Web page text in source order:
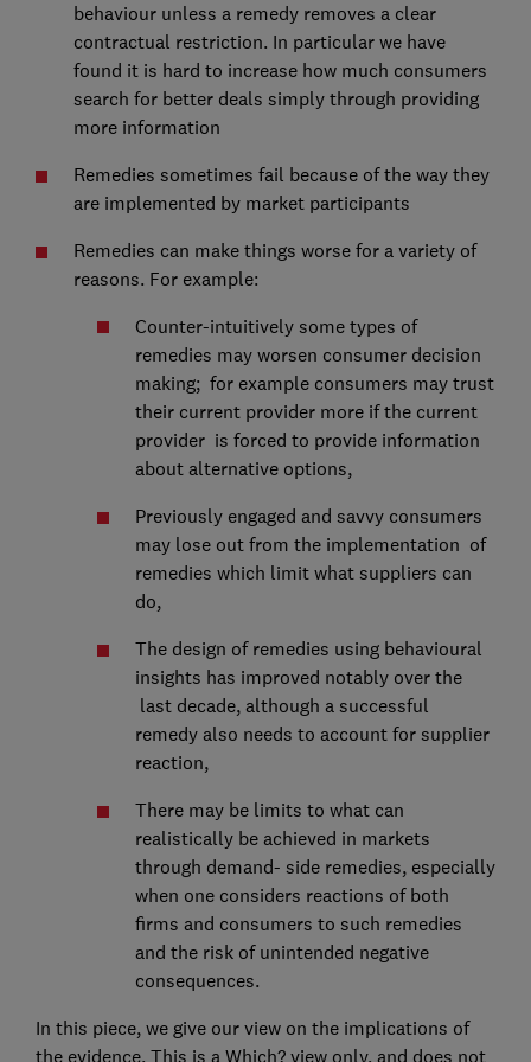
behaviour unless a remedy removes a clear
contractual restriction. In particular we have
found it is hard to increase how much consumers
search for better deals simply through providing
more information
Remedies sometimes fail because of the way they
are implemented by market participants
Remedies can make things worse for a variety of
reasons. For example:
Counter-intuitively some types of
remedies may worsen consumer decision
making; for example consumers may trust
their current provider more if the current
provider is forced to provide information
about alternative options,
Previously engaged and savvy consumers
may lose out from the implementation of
remedies which limit what suppliers can
do,
The design of remedies using behavioural
insights has improved notably over the
last decade, although a successful
remedy also needs to account for supplier
reaction,
There may be limits to what can
realistically be achieved in markets
through demand- side remedies, especially
when one considers reactions of both
firms and consumers to such remedies
and the risk of unintended negative
consequences.
In this piece, we give our view on the implications of
the evidence. This is a Which? view only, and does not